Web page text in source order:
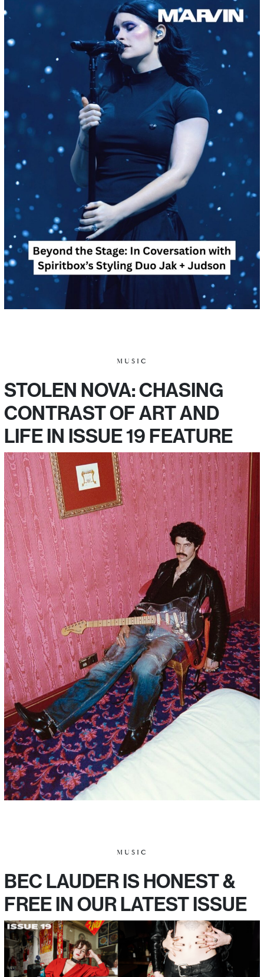
MUSIC
STOLEN NOVA: CHASING
CONTRAST OF ART AND
LIFE IN ISSUE 19 FEATURE
MUSIC
BEC LAUDER IS HONEST &
FREE IN OUR LATEST ISSUE